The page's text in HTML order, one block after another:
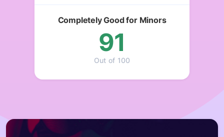
Completely Good for Minors
91
Out of 100